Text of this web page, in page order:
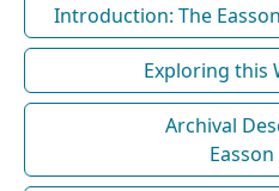
Introduction: The
Exploring this
Archival